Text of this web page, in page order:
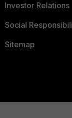
Investor Relations
Social
Sitemap